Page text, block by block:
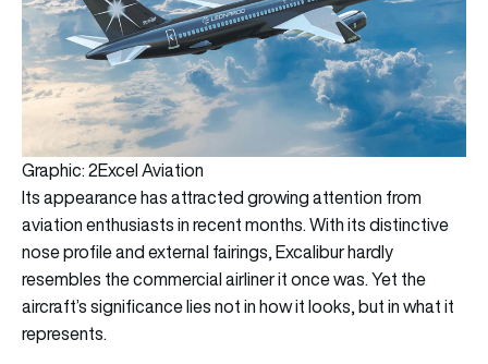
Graphic: 2Excel Aviation
Its appearance has attracted growing attention from
aviation enthusiasts in recent months. With its distinctive
nose profile and external fairings, Excalibur hardly
resembles the commercial airliner it once was. Yet the
aircraft’s significance lies not in how it looks, but in what it
represents.